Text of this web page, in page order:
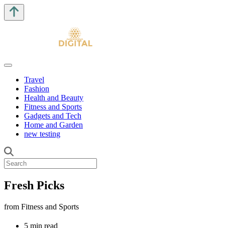
Travel
Fashion
Health and Beauty
Fitness and Sports
Gadgets and Tech
Home and Garden
new testing
Fresh Picks
from Fitness and Sports
5 min read